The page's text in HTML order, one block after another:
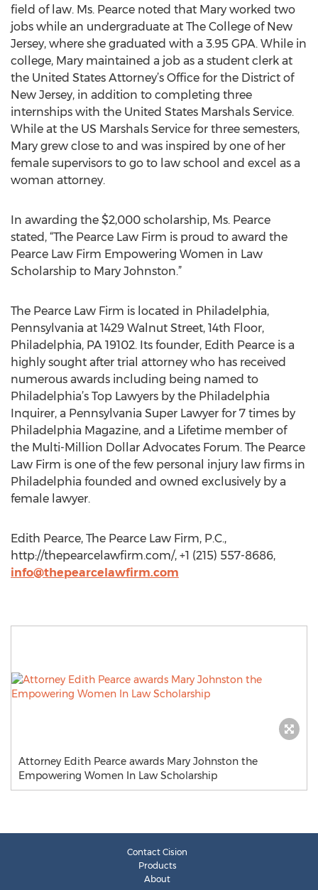
field of law. Ms. Pearce noted that Mary worked two
jobs while an undergraduate at The College of New
Jersey, where she graduated with a 3.95 GPA. While in
college, Mary maintained a job as a student clerk at
the United States Attorney’s Office for the District of
New Jersey, in addition to completing three
internships with the United States Marshals Service.
While at the US Marshals Service for three semesters,
Mary grew close to and was inspired by one of her
female supervisors to go to law school and excel as a
woman attorney.
In awarding the $2,000 scholarship, Ms. Pearce
stated, “The Pearce Law Firm is proud to award the
Pearce Law Firm Empowering Women in Law
Scholarship to Mary Johnston.”
The Pearce Law Firm is located in Philadelphia,
Pennsylvania at 1429 Walnut Street, 14th Floor,
Philadelphia, PA 19102. Its founder, Edith Pearce is a
highly sought after trial attorney who has received
numerous awards including being named to
Philadelphia’s Top Lawyers by the Philadelphia
Inquirer, a Pennsylvania Super Lawyer for 7 times by
Philadelphia Magazine, and a Lifetime member of
the Multi-Million Dollar Advocates Forum. The Pearce
Law Firm is one of the few personal injury law firms in
Philadelphia founded and owned exclusively by a
female lawyer.
Edith Pearce, The Pearce Law Firm, P.C.,
http://thepearcelawfirm.com/, +1 (215) 557-8686,
info@thepearcelawfirm.com
Attorney Edith Pearce awards Mary Johnston the
Empowering Women In Law Scholarship
Contact Cision
Products
About